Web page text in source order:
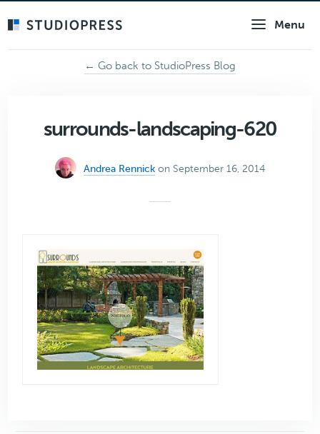
Menu
← Go back to StudioPress Blog
surrounds-landscaping-620
Andrea Rennick on September 16, 2014